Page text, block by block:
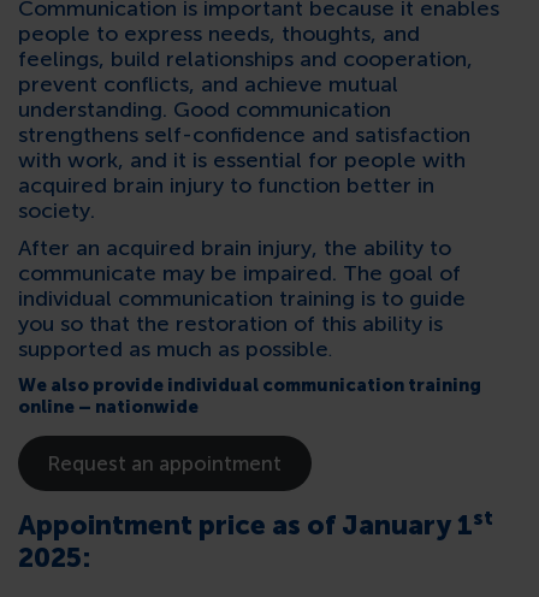
Communication is important because it enables
people to express needs, thoughts, and
feelings, build relationships and cooperation,
prevent conflicts, and achieve mutual
understanding. Good communication
strengthens self-confidence and satisfaction
with work, and it is essential for people with
acquired brain injury to function better in
society.
After an acquired brain injury, the ability to
communicate may be impaired. The goal of
individual communication training is to guide
you so that the restoration of this ability is
supported as much as possible.
We also provide individual communication training
online – nationwide
Request an appointment
Appointment price as of January 1st
2025: